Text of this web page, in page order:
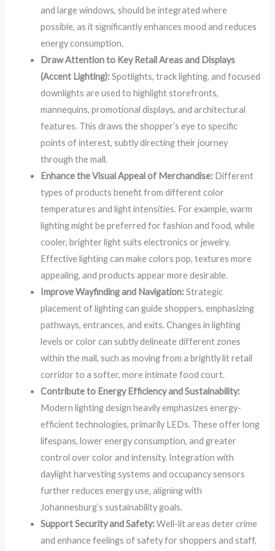
and large windows, should be integrated where
possible, as it significantly enhances mood and reduces
energy consumption.
Draw Attention to Key Retail Areas and Displays
(Accent Lighting):Spotlights, track lighting, and focused
downlights are used to highlight storefronts,
mannequins, promotional displays, and architectural
features. This draws the shopper’s eye to specific
points of interest, subtly directing their journey
through the mall.
Enhance the Visual Appeal of Merchandise: Different
types of products benefit from different color
temperatures and light intensities. For example, warm
lighting might be preferred for fashion and food, while
cooler, brighter light suits electronics or jewelry.
Effective lighting can make colors pop, textures more
appealing, and products appear more desirable.
Improve Wayfinding and Navigation:Strategic
placement of lighting can guide shoppers, emphasizing
pathways, entrances, and exits. Changes in lighting
levels or color can subtly delineate different zones
within the mall, such as moving from a brightly lit retail
corridor to a softer, more intimate food court.
Contribute to Energy Efficiency and Sustainability:
Modern lighting design heavily emphasizes energy-
efficient technologies, primarily LEDs. These offer long
lifespans, lower energy consumption, and greater
control over color and intensity. Integration with
daylight harvesting systems and occupancy sensors
further reduces energy use, aligning with
Johannesburg’s sustainability goals.
Support Security and Safety:Well-lit areas deter crime
and enhance feelings of safety for shoppers and staff,